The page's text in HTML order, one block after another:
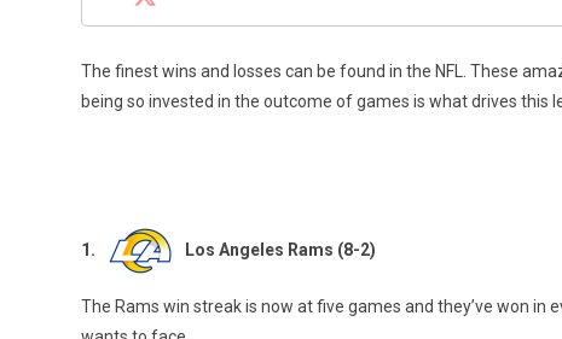
The finest wins and losses can be found in the NFL. These
being so invested in the outcome of games is what drives
1. Los Angeles Rams (8-2)
The Rams win streak is now at five games and they’ve won